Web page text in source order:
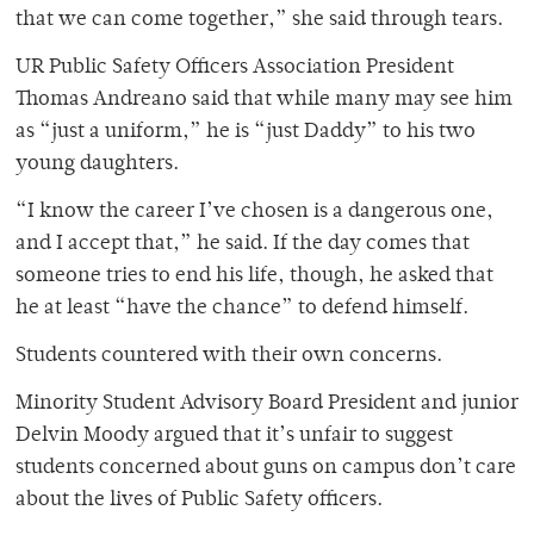
that we can come together,” she said through tears.
UR Public Safety Officers Association President
Thomas Andreano said that while many may see him
as “just a uniform,” he is “just Daddy” to his two
young daughters.
“I know the career I’ve chosen is a dangerous one,
and I accept that,” he said. If the day comes that
someone tries to end his life, though, he asked that
he at least “have the chance” to defend himself.
Students countered with their own concerns.
Minority Student Advisory Board President and junior
Delvin Moody argued that it’s unfair to suggest
students concerned about guns on campus don’t care
about the lives of Public Safety officers.